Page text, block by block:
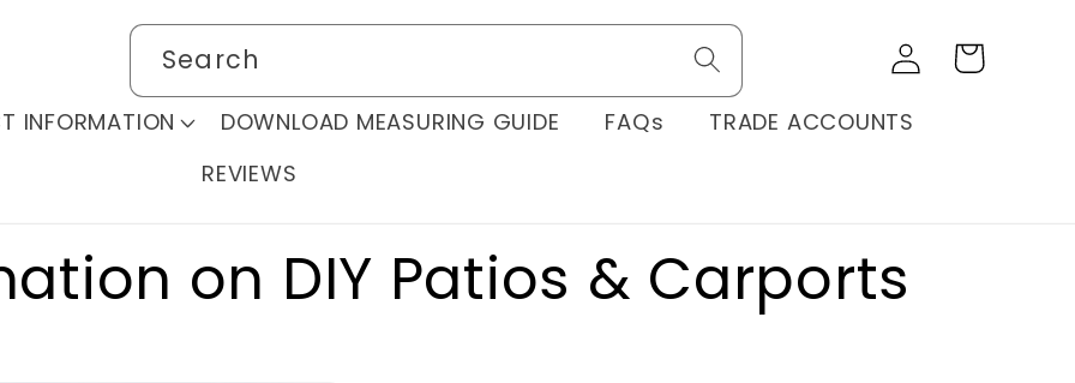
INFORMATION DOWNLOAD MEASURING GUIDE FAQs
TRADE ACCOUNTS
REVIEWS
Search
Log
in
Cart
on DIY Patios & Carports